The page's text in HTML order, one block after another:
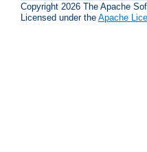
Copyright 2026 The Apache
Licensed under the Apache